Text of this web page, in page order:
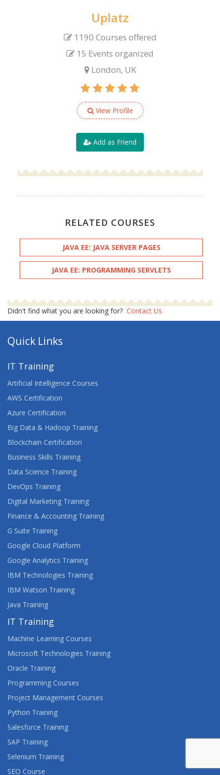
Uplatz
1190 Courses offered
15 Events organized
London, UK
View Profile
Add as Friend
RELATED COURSES
JAVA EE: JAVA SERVER PAGES
JAVA EE: PROGRAMMING SERVLETS
Didn't find what you are looking for? Contact Us
Quick Links
IT Training
Artificial Intelligence Courses
AWS Certification
Azure Certification
Big Data & Hadoop Training
Blockchain Certification
Business Skills Training
Data Science Training
DevOps Training
Digital Marketing Training
Finance & Accounting Training
G Suite Training
Google Cloud Platform
Google Analytics Training
IBM Technologies Training
IBM Watson Training
Java Training
IT Training
Machine Learning Courses
Microsoft Technologies Training
Oracle Training
Programming Courses
Project Management Courses
Python Training
Salesforce Training
SAP Training
Selenium Training
SEO Course